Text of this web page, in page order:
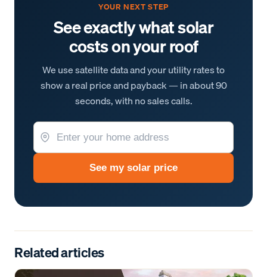
YOUR NEXT STEP
See exactly what solar
costs on your roof
We use satellite data and your utility rates to
show a real price and payback — in about 90
seconds, with no sales calls.
See my solar price
Related articles